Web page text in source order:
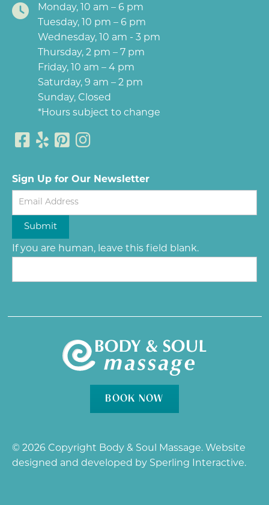
Monday, 10 am – 6 pm
Tuesday, 10 pm – 6 pm
Wednesday, 10 am - 3 pm
Thursday, 2 pm – 7 pm
Friday, 10 am – 4 pm
Saturday, 9 am – 2 pm
Sunday, Closed
*Hours subject to change
Sign Up for Our Newsletter
Newsletter
Submit
If you are human, leave this field blank.
BOOK NOW
© 2026 Copyright Body & Soul Massage. Website
designed and developed by Sperling Interactive.